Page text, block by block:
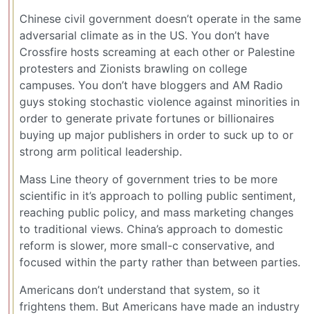
Chinese civil government doesn’t operate in the same
adversarial climate as in the US. You don’t have
Crossfire hosts screaming at each other or Palestine
protesters and Zionists brawling on college
campuses. You don’t have bloggers and AM Radio
guys stoking stochastic violence against minorities in
order to generate private fortunes or billionaires
buying up major publishers in order to suck up to or
strong arm political leadership.
Mass Line theory of government tries to be more
scientific in it’s approach to polling public sentiment,
reaching public policy, and mass marketing changes
to traditional views. China’s approach to domestic
reform is slower, more small-c conservative, and
focused within the party rather than between parties.
Americans don’t understand that system, so it
frightens them. But Americans have made an industry